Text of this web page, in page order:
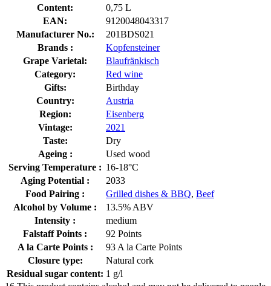
Content:
0,75 L
EAN:
9120048043317
Manufacturer No.:
201BDS021
Brands :
Kopfensteiner
Grape Varietal:
Blaufränkisch
Category:
Red wine
Gifts:
Birthday
Country:
Austria
Region:
Eisenberg
Vintage:
2021
Taste:
Dry
Ageing :
Used wood
Serving Temperature : 16-18°C
Aging Potential :
2033
Food Pairing :
Grilled dishes & BBQ, Beef
Alcohol by Volume :
13.5% ABV
Intensity :
medium
Falstaff Points :
92 Points
A la Carte Points :
93 A la Carte Points
Closure type:
Natural cork
Residual sugar content: 1 g/l